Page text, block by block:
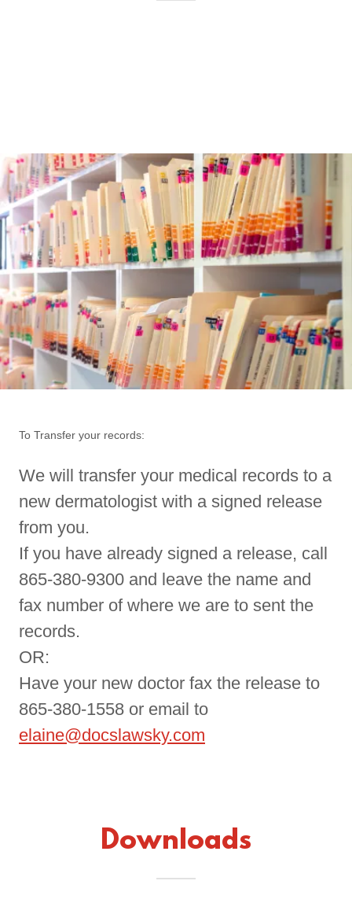
To Transfer your records:
We will transfer your medical records to a
new dermatologist with a signed release
from you.
If you have already signed a release, call
865-380-9300 and leave the name and
fax number of where we are to sent the
records.
OR:
Have your new doctor fax the release to
865-380-1558 or email to
elaine@docslawsky.com
Downloads